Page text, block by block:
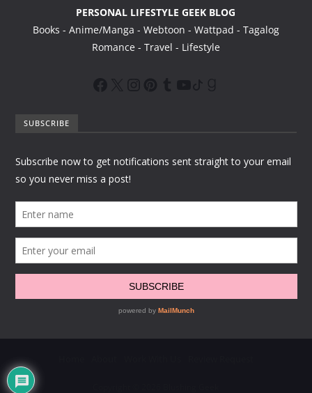
PERSONAL LIFESTYLE GEEK BLOG
Books - Anime/Manga - Webtoon - Wattpad - Tagalog
Romance - Travel - Lifestyle
SUBSCRIBE